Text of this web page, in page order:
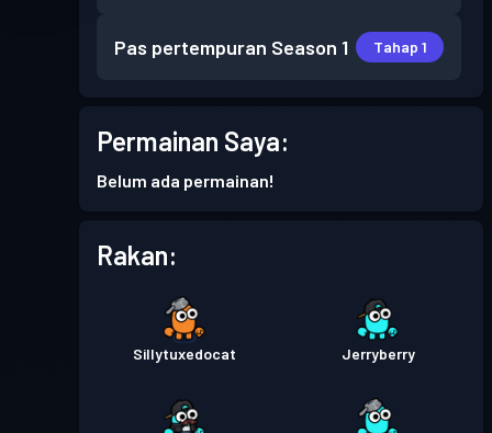
Pas pertempuran Season 1 Tahap 1
Permainan Saya:
Belum ada permainan!
Rakan:
Sillytuxedocat Jerryberry